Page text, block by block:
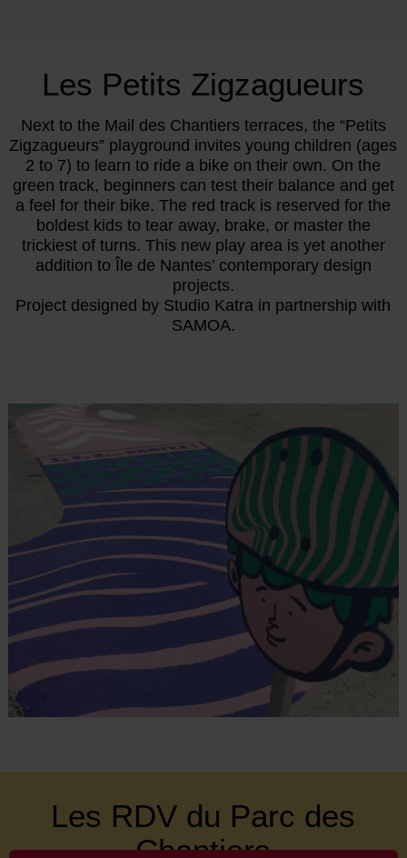
Les Petits Zigzagueurs
Next to the Mail des Chantiers terraces, the “Petits
Zigzagueurs” playground invites young children (ages
2 to 7) to learn to ride a bike on their own. On the
green track, beginners can test their balance and get
a feel for their bike. The red track is reserved for the
boldest kids to tear away, brake, or master the
trickiest of turns. This new play area is yet another
addition to Île de Nantes’ contemporary design
projects.
Project designed by Studio Katra in partnership with
SAMOA.
Les RDV du Parc des
Chantiers